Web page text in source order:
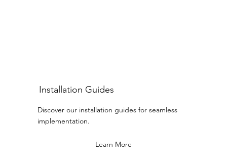
Installation Guides
Discover our installation guides for seamless
implementation.
Learn More